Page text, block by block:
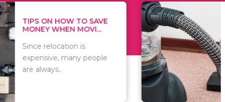
ON HOW TO SAVE
WHEN MOVI...
is
many people
WHAT TO
WHEN
There are
of
including..